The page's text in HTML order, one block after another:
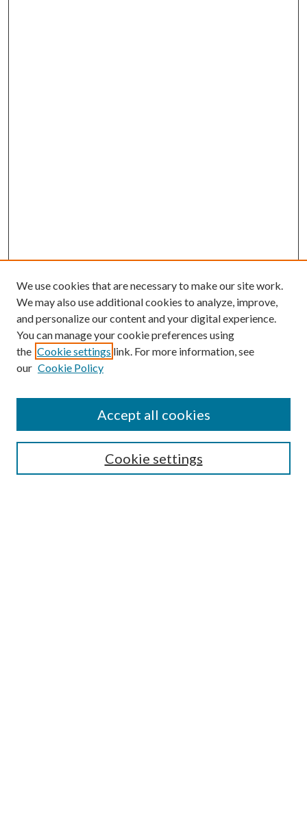
We use cookies that are necessary to make our site work.
We may also use additional cookies to analyze, improve,
and personalize our content and your digital experience.
You can manage your cookie preferences using
the Cookie settings link. For more information, see
our Cookie Policy
Cookie settings
Accept all cookies